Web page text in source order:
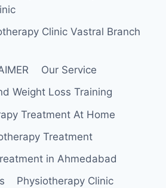
Clinic Vastral Branch
Our Service
Weight Loss Training
Treatment At Home
Treatment
in Ahmedabad
Physiotherapy Clinic